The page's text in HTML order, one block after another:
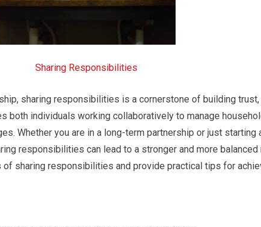
Sharing Responsibilities
sharing responsibilities is a cornerstone of building trust,
both individuals working collaboratively to manage
Whether you are in a long-term partnership or just starting
responsibilities can lead to a stronger and more balanced
of sharing responsibilities and provide practical tips for